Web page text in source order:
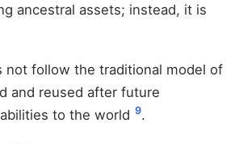
ancestral assets; instead, it is
not follow the traditional model of
and reused after future
to the world 9.